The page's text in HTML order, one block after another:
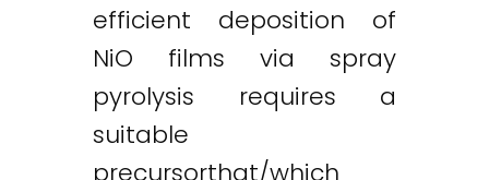
efficient deposition of
NiO films via spray
pyrolysis requires a
suitable
precursorthat/which